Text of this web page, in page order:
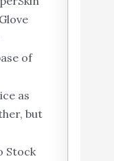
of
as
but
Stock